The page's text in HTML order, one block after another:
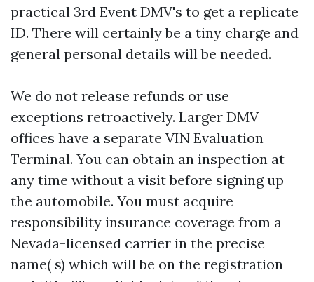
practical 3rd Event DMV's to get a replicate
ID. There will certainly be a tiny charge and
general personal details will be needed.
We do not release refunds or use
exceptions retroactively. Larger DMV
offices have a separate VIN Evaluation
Terminal. You can obtain an inspection at
any time without a visit before signing up
the automobile. You must acquire
responsibility insurance coverage from a
Nevada-licensed carrier in the precise
name( s) which will be on the registration